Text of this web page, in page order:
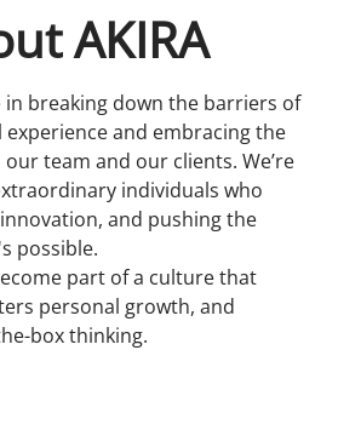
AKIRA
in breaking down the barriers of
and embracing the
team and our clients. We’re
individuals who
and pushing the
possible.
part of a culture that
personal growth, and
box thinking.